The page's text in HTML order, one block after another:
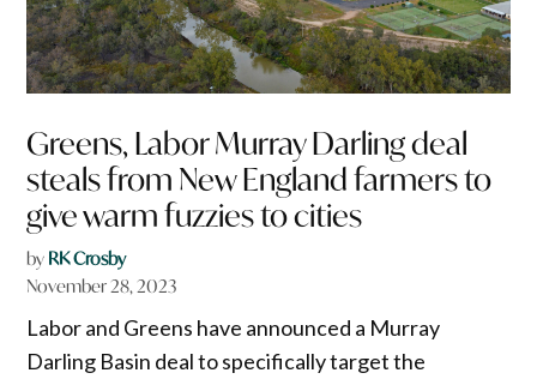
Greens, Labor Murray Darling deal
steals from New England farmers to
give warm fuzzies to cities
by RK Crosby
November 28, 2023
Labor and Greens have announced a Murray
Darling Basin deal to specifically target the